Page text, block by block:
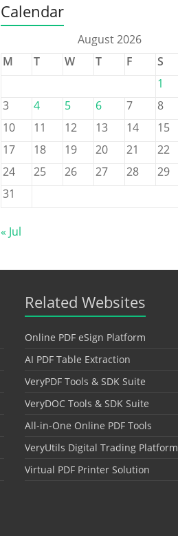
Calendar
August 2026
M
T W T F S
1
3
4 5 6 7 8
10
11 12 13 14 15
17
18 19 20 21 22
24
25 26 27 28 29
31
« Jul
Related Websites
Online PDF eSign Platform
AI PDF Table Extraction
VeryPDF Tools & SDK Suite
VeryDOC Tools & SDK Suite
All-in-One Online PDF Tools
VeryUtils Digital Trading Platform
Virtual PDF Printer Solution